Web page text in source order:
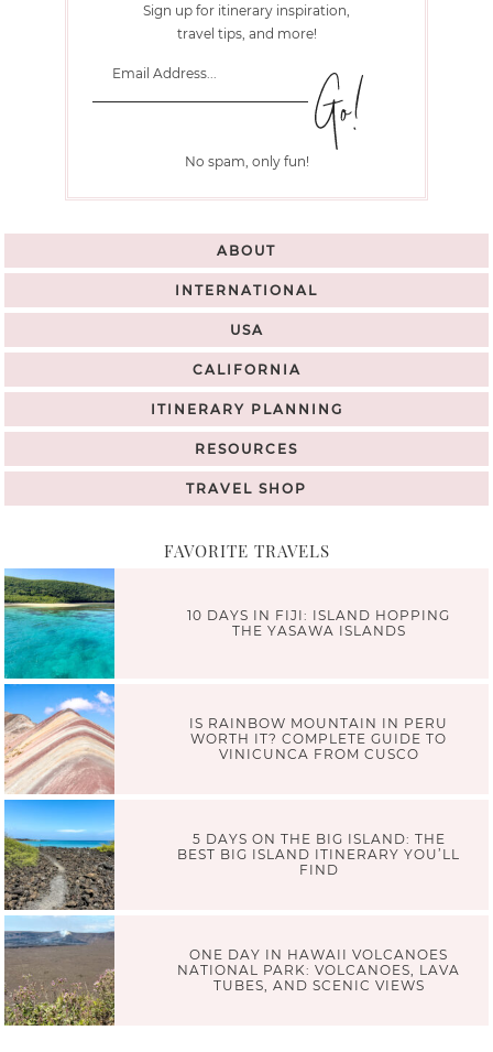
Sign up for itinerary inspiration,
travel tips, and more!
No spam, only fun!
ABOUT
INTERNATIONAL
USA
CALIFORNIA
ITINERARY PLANNING
RESOURCES
TRAVEL SHOP
FAVORITE TRAVELS
10 DAYS IN FIJI: ISLAND HOPPING
THE YASAWA ISLANDS
IS RAINBOW MOUNTAIN IN PERU
WORTH IT? COMPLETE GUIDE TO
VINICUNCA FROM CUSCO
5 DAYS ON THE BIG ISLAND: THE
BEST BIG ISLAND ITINERARY YOU’LL
FIND
ONE DAY IN HAWAII VOLCANOES
NATIONAL PARK: VOLCANOES, LAVA
TUBES, AND SCENIC VIEWS